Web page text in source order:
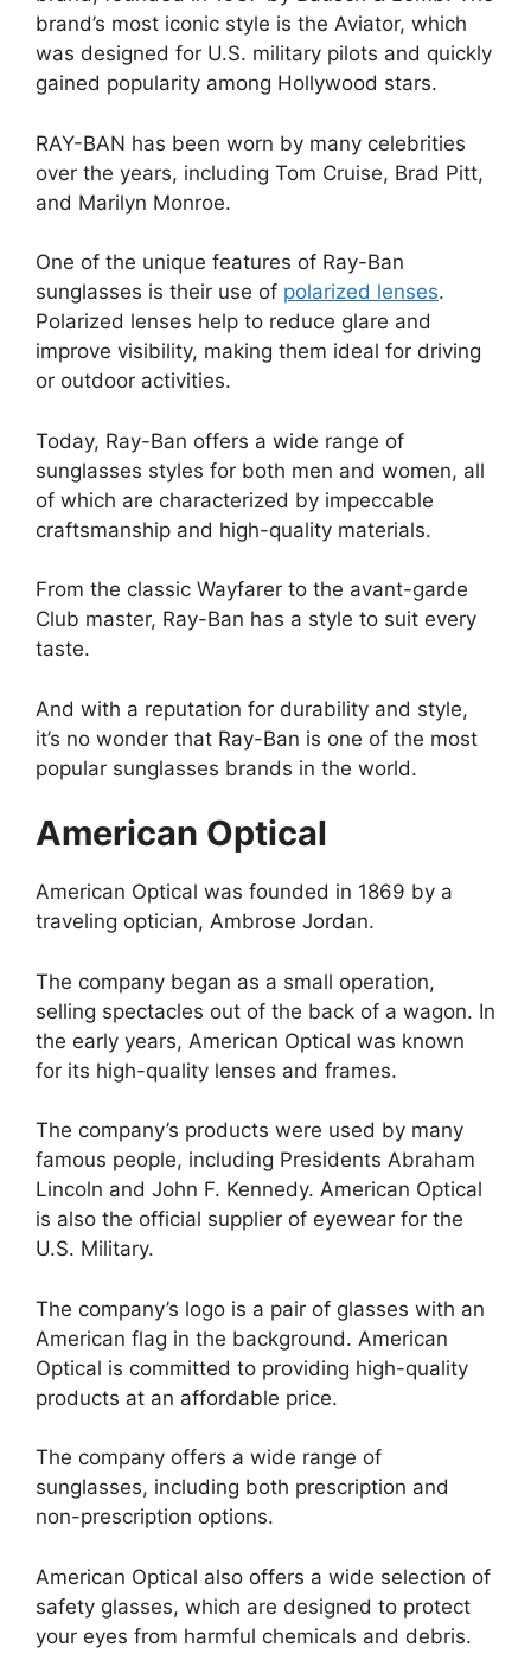
brand’s most iconic style is the Aviator, which
was designed for U.S. military pilots and quickly
gained popularity among Hollywood stars.
RAY-BAN has been worn by many celebrities
over the years, including Tom Cruise, Brad Pitt,
and Marilyn Monroe.
One of the unique features of Ray-Ban
sunglasses is their use of polarized lenses.
Polarized lenses help to reduce glare and
improve visibility, making them ideal for driving
or outdoor activities.
Today, Ray-Ban offers a wide range of
sunglasses styles for both men and women, all
of which are characterized by impeccable
craftsmanship and high-quality materials.
From the classic Wayfarer to the avant-garde
Club master, Ray-Ban has a style to suit every
taste.
And with a reputation for durability and style,
it’s no wonder that Ray-Ban is one of the most
popular sunglasses brands in the world.
American Optical
American Optical was founded in 1869 by a
traveling optician, Ambrose Jordan.
The company began as a small operation,
selling spectacles out of the back of a wagon. In
the early years, American Optical was known
for its high-quality lenses and frames.
The company’s products were used by many
famous people, including Presidents Abraham
Lincoln and John F. Kennedy. American Optical
is also the official supplier of eyewear for the
U.S. Military.
The company’s logo is a pair of glasses with an
American flag in the background. American
Optical is committed to providing high-quality
products at an affordable price.
The company offers a wide range of
sunglasses, including both prescription and
non-prescription options.
American Optical also offers a wide selection of
safety glasses, which are designed to protect
your eyes from harmful chemicals and debris.